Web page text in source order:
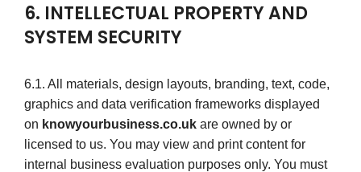
6. INTELLECTUAL PROPERTY AND
SYSTEM SECURITY
6.1. All materials, design layouts, branding, text, code,
graphics and data verification frameworks displayed
on knowyourbusiness.co.uk are owned by or
licensed to us. You may view and print content for
internal business evaluation purposes only. You must